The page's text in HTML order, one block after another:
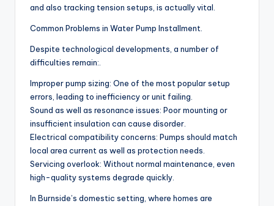
and also tracking tension setups, is actually vital.
Common Problems in Water Pump Installment.
Despite technological developments, a number of
difficulties remain:.
Improper pump sizing: One of the most popular setup
errors, leading to inefficiency or unit failing.
Sound as well as resonance issues: Poor mounting or
insufficient insulation can cause disorder.
Electrical compatibility concerns: Pumps should match
local area current as well as protection needs.
Servicing overlook: Without normal maintenance, even
high-quality systems degrade quickly.
In Burnside’s domestic setting, where homes are